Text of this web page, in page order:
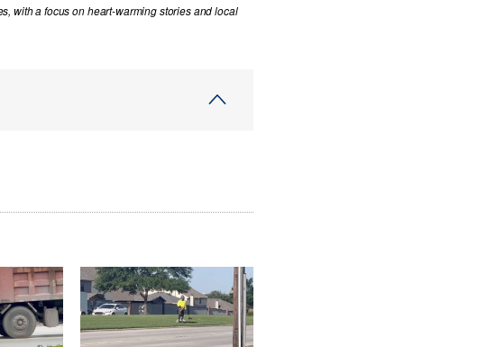
with a focus on heart-warming stories and local